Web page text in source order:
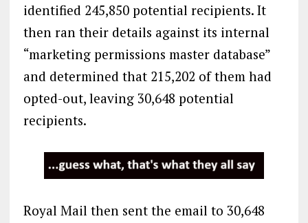
identified 245,850 potential recipients. It
then ran their details against its internal
“marketing permissions master database”
and determined that 215,202 of them had
opted-out, leaving 30,648 potential
recipients.
Royal Mail then sent the email to 30,648